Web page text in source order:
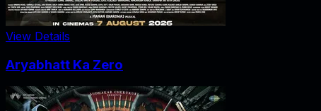
View Details
Aryabhatt Ka Zero